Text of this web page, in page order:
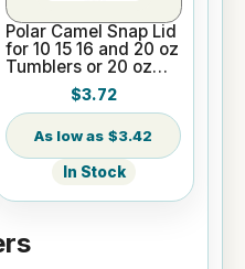
Polar Camel Snap Lid
for 10 15 16 and 20 oz
Tumblers or 20 oz
$3.72
$3.42
In Stock